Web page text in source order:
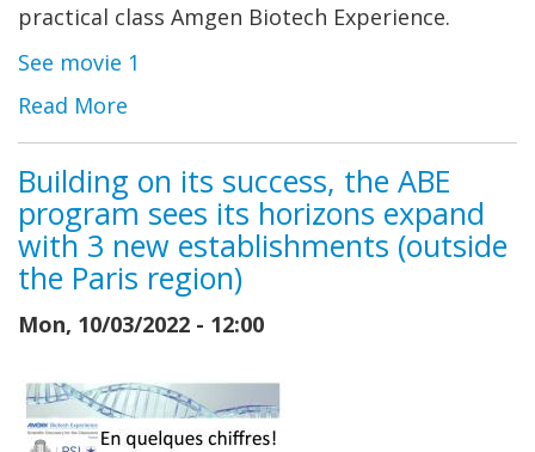
practical class Amgen Biotech Experience.
See movie 1
Read More
Building on its success, the ABE
program sees its horizons expand
with 3 new establishments (outside
the Paris region)
Mon, 10/03/2022 - 12:00